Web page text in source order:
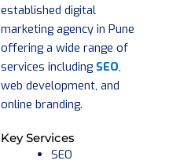
established digital
marketing agency in Pune
offering a wide range of
services including SEO,
web development, and
online branding.
Key Services
SEO